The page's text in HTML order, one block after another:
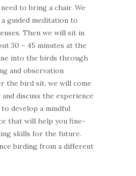
to bring a chair. We
guided meditation to
Then we will sit in
30 – 45 minutes at the
into the birds through
and observation
the bird sit, we will come
discuss the experience
develop a mindful
that will help you fine-
skills for the future.
birding from a different